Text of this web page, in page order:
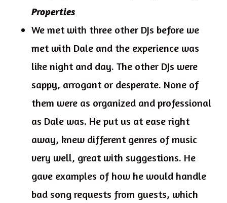
Properties
We met with three other DJs before we
met with Dale and the experience was
like night and day. The other DJs were
sappy, arrogant or desperate. None of
them were as organized and professional
as Dale was. He put us at ease right
away, knew different genres of music
very well, great with suggestions. He
gave examples of how he would handle
bad song requests from guests, which